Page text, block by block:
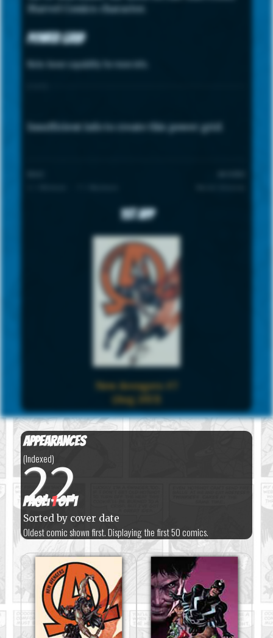
Marvel Comics character.
Power Grid
Note: hover capability for more info.
Insufficient info to create this power grid.
1st App
New Avengers #7
(Aug 2013)
Appearances
(Indexed)
22
Page:1of 1
Sorted by cover date
Oldest comic shown first. Displaying the first 50 comics.